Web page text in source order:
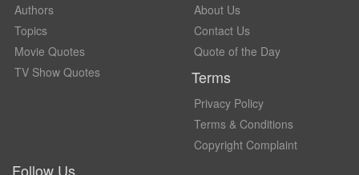
Authors
Topics
Movie Quotes
TV Show Quotes
About Us
Contact Us
Quote of the Day
Terms
Privacy Policy
Terms & Conditions
Copyright Complaint
Follow Us